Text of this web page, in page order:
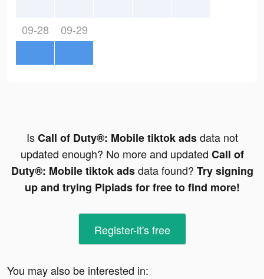
09-28 09-29
IsCall of Duty®: Mobile tiktok adsdata not
updated enough? No more and updated Call of
Duty®: Mobile tiktok adsdata found? Try signing
up and trying Pipiads for free to find more!
Register-it's free
You may also be interested in: